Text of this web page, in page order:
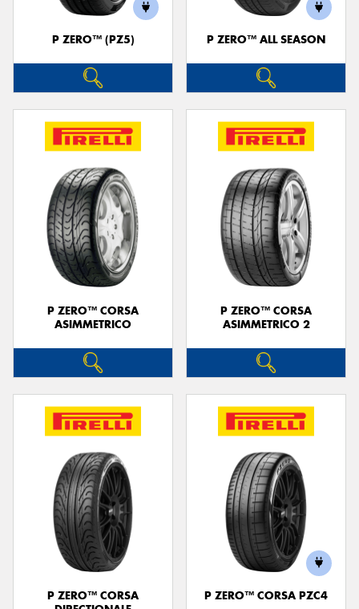
P ZERO™ (PZ5) P ZERO™ ALL SEASON
P ZERO™ CORSA
ASIMMETRICO
P ZERO™ CORSA
ASIMMETRICO 2
P ZERO™ CORSA
P ZERO™ CORSA PZC4